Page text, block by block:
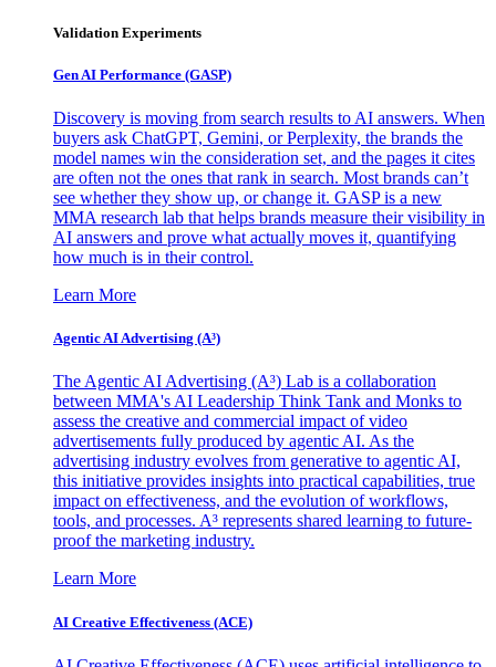
Validation Experiments
Gen AI Performance (GASP)
Discovery is moving from search results to AI answers. When
buyers ask ChatGPT, Gemini, or Perplexity, the brands the
model names win the consideration set, and the pages it cites
are often not the ones that rank in search. Most brands can’t
see whether they show up, or change it. GASP is a new
MMA research lab that helps brands measure their visibility in
AI answers and prove what actually moves it, quantifying
how much is in their control.
Learn More
Agentic AI Advertising (A³)
The Agentic AI Advertising (A³) Lab is a collaboration
between MMA's AI Leadership Think Tank and Monks to
assess the creative and commercial impact of video
advertisements fully produced by agentic AI. As the
advertising industry evolves from generative to agentic AI,
this initiative provides insights into practical capabilities, true
impact on effectiveness, and the evolution of workflows,
tools, and processes. A³ represents shared learning to future-
proof the marketing industry.
Learn More
AI Creative Effectiveness (ACE)